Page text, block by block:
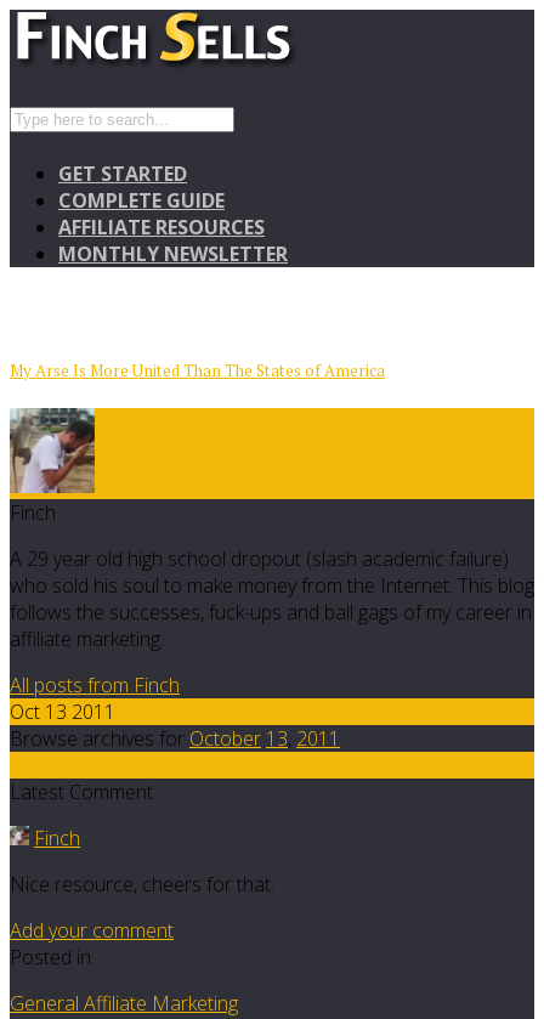
GET STARTED
COMPLETE GUIDE
AFFILIATE RESOURCES
MONTHLY NEWSLETTER
My Arse Is More United Than The States of America
Finch
A 29 year old high school dropout (slash academic failure)
who sold his soul to make money from the Internet. This blog
follows the successes, fuck-ups and ball gags of my career in
affiliate marketing.
All posts from Finch
Oct 13 2011
Browse archives for October 13, 2011
Latest Comment
Finch
Nice resource, cheers for that.
Add your comment
Posted in
General Affiliate Marketing